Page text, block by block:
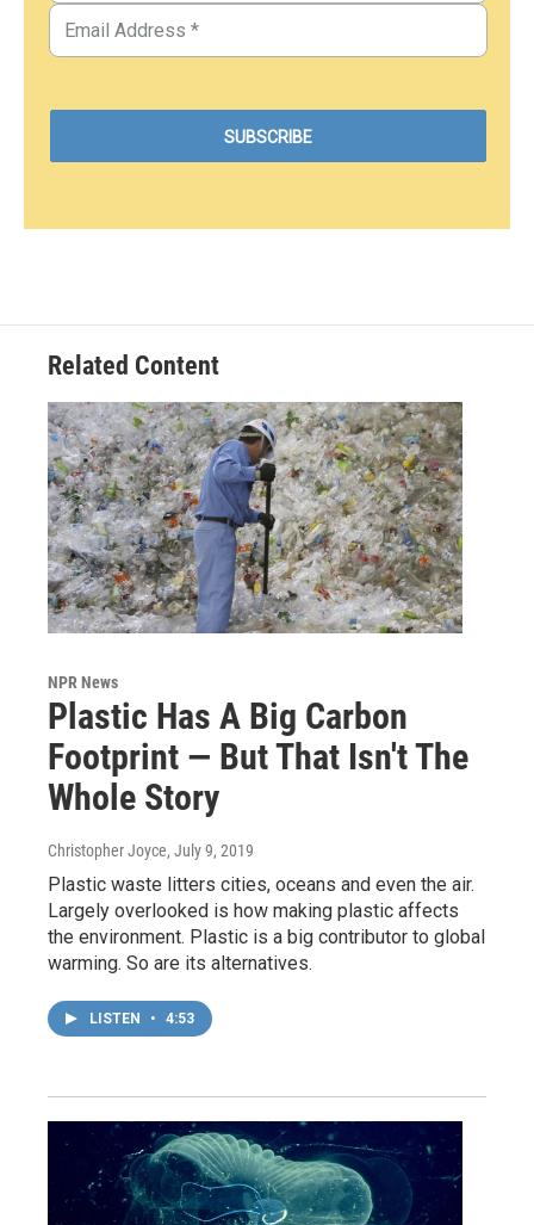
Related Content
NPR News
Plastic Has A Big Carbon
Footprint — But That Isn't The
Whole Story
Christopher Joyce, July 9, 2019
Plastic waste litters cities, oceans and even the air.
Largely overlooked is how making plastic affects
the environment. Plastic is a big contributor to global
warming. So are its alternatives.
LISTEN • 4:53